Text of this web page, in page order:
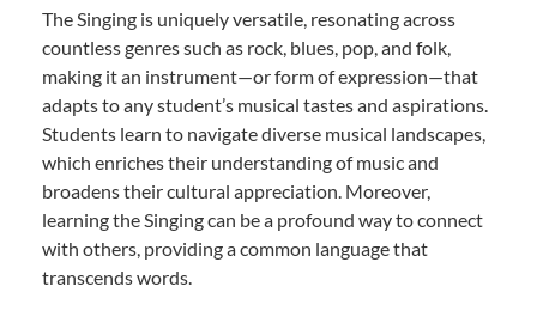
The Singing is uniquely versatile, resonating across
countless genres such as rock, blues, pop, and folk,
making it an instrument—or form of expression—that
adapts to any student’s musical tastes and aspirations.
Students learn to navigate diverse musical landscapes,
which enriches their understanding of music and
broadens their cultural appreciation. Moreover,
learning the Singing can be a profound way to connect
with others, providing a common language that
transcends words.